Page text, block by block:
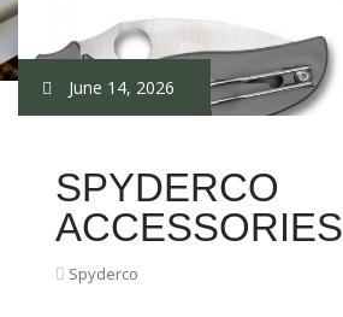
June 14, 2026
SPYDERCO
ACCESSORIES
Spyderco